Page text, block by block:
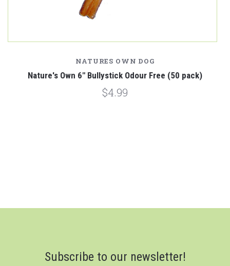
NATURES OWN DOG
Nature's Own 6" Bullystick Odour Free (50 pack)
$4.99
Subscribe to our newsletter!